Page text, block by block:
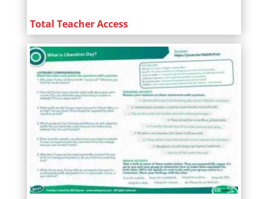
Total Teacher Access